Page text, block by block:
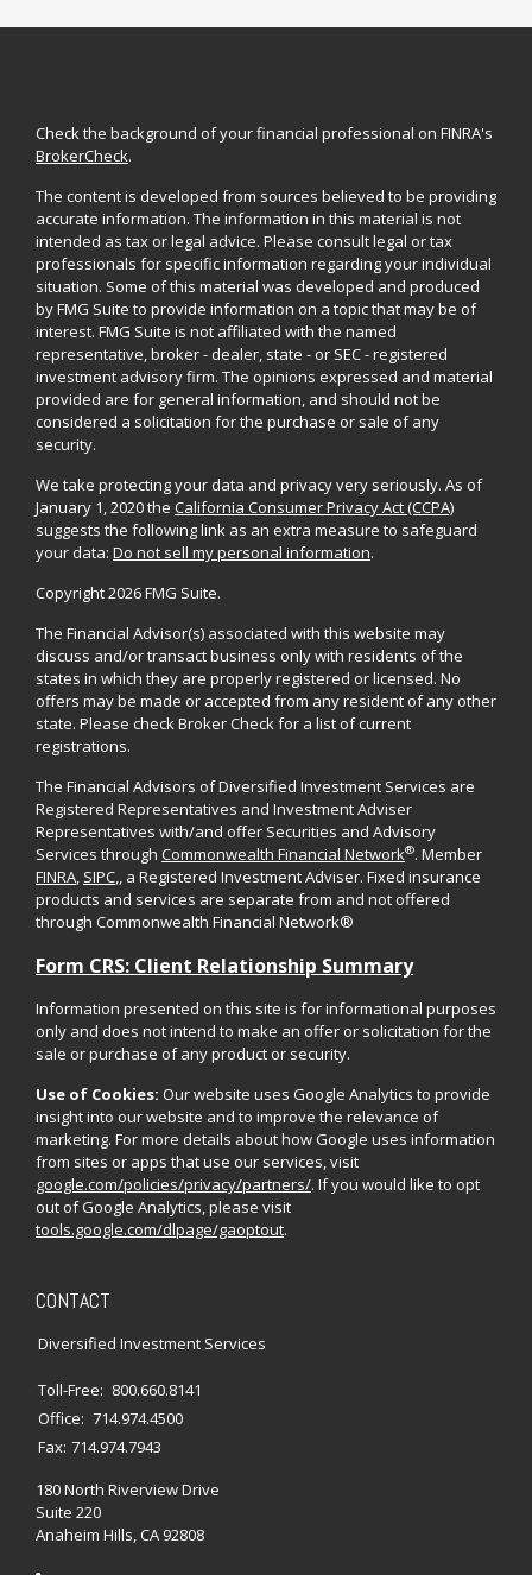
Check the background of your financial professional on FINRA's
BrokerCheck.
The content is developed from sources believed to be providing
accurate information. The information in this material is not
intended as tax or legal advice. Please consult legal or tax
professionals for specific information regarding your individual
situation. Some of this material was developed and produced
by FMG Suite to provide information on a topic that may be of
interest. FMG Suite is not affiliated with the named
representative, broker - dealer, state - or SEC - registered
investment advisory firm. The opinions expressed and material
provided are for general information, and should not be
considered a solicitation for the purchase or sale of any
security.
We take protecting your data and privacy very seriously. As of
January 1, 2020 the California Consumer Privacy Act (CCPA)
suggests the following link as an extra measure to safeguard
your data: Do not sell my personal information.
Copyright 2026 FMG Suite.
The Financial Advisor(s) associated with this website may
discuss and/or transact business only with residents of the
states in which they are properly registered or licensed. No
offers may be made or accepted from any resident of any other
state. Please check Broker Check for a list of current
registrations.
The Financial Advisors of Diversified Investment Services are
Registered Representatives and Investment Adviser
Representatives with/and offer Securities and Advisory
Services through Commonwealth Financial Network®. Member
FINRA SIPC ,, a Registered Investment Adviser. Fixed insurance
products and services are separate from and not offered
through Commonwealth Financial Network®
Form CRS: Client Relationship Summary
Information presented on this site is for informational purposes
only and does not intend to make an offer or solicitation for the
sale or purchase of any product or security.
Use of Cookies: Our website uses Google Analytics to provide
insight into our website and to improve the relevance of
marketing. For more details about how Google uses information
from sites or apps that use our services, visit
google.com/policies/privacy/partners/. If you would like to opt
out of Google Analytics, please visit
tools.google.com/dlpage/gaoptout.
CONTACT
Diversified Investment Services
Toll-Free: 800.660.8141
Office: 714.974.4500
Fax: 714.974.7943
180 North Riverview Drive
Suite 220
Anaheim Hills, CA 92808